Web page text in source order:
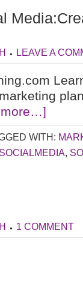
LEAVE A
more…]
WITH:
SOCIALMEDIA,
1 COMMENT